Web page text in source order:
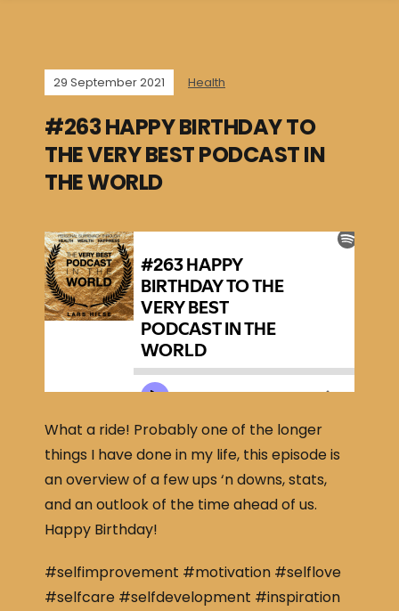
29 September 2021 Health
#263 HAPPY BIRTHDAY TO
THE VERY BEST PODCAST IN
THE WORLD
What a ride! Probably one of the longer
things I have done in my life, this episode is
an overview of a few ups ‘n downs, stats,
and an outlook of the time ahead of us.
Happy Birthday!
#selfimprovement #motivation #selflove
#selfcare #selfdevelopment #inspiration